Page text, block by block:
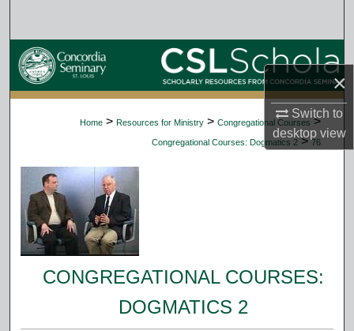
×
Switch to
desktopview
Browse Collections
My Account
About
Digital Commons Network™
Home > Resources for Ministry > Congregational Courses >
Congregational Courses: Dogmatics 2 > 76
CONGREGATIONAL COURSES:
DOGMATICS 2